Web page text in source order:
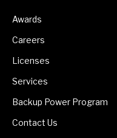
Awards
Careers
Licenses
Services
Backup Power Program
Contact Us